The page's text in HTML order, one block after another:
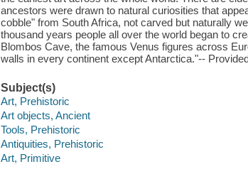
ancestors were drawn to natural curiosities that
cobble" from South Africa, not carved but naturally
thousand years people all over the world began to
Blombos Cave, the famous Venus figures across
walls in every continent except Antarctica."--
Subject(s)
Art, Prehistoric
Art objects, Ancient
Tools, Prehistoric
Antiquities, Prehistoric
Art, Primitive